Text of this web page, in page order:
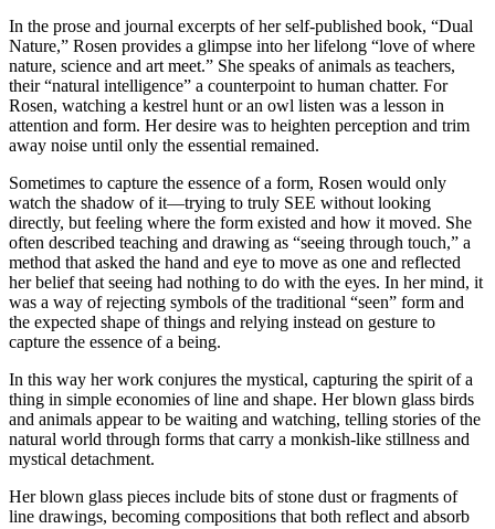
In the prose and journal excerpts of her self-published book, “Dual
Nature,” Rosen provides a glimpse into her lifelong “love of where
nature, science and art meet.” She speaks of animals as teachers,
their “natural intelligence” a counterpoint to human chatter. For
Rosen, watching a kestrel hunt or an owl listen was a lesson in
attention and form. Her desire was to heighten perception and trim
away noise until only the essential remained.
Sometimes to capture the essence of a form, Rosen would only
watch the shadow of it—trying to truly SEE without looking
directly, but feeling where the form existed and how it moved. She
often described teaching and drawing as “seeing through touch,” a
method that asked the hand and eye to move as one and reflected
her belief that seeing had nothing to do with the eyes. In her mind, it
was a way of rejecting symbols of the traditional “seen” form and
the expected shape of things and relying instead on gesture to
capture the essence of a being.
In this way her work conjures the mystical, capturing the spirit of a
thing in simple economies of line and shape. Her blown glass birds
and animals appear to be waiting and watching, telling stories of the
natural world through forms that carry a monkish-like stillness and
mystical detachment.
Her blown glass pieces include bits of stone dust or fragments of
line drawings, becoming compositions that both reflect and absorb